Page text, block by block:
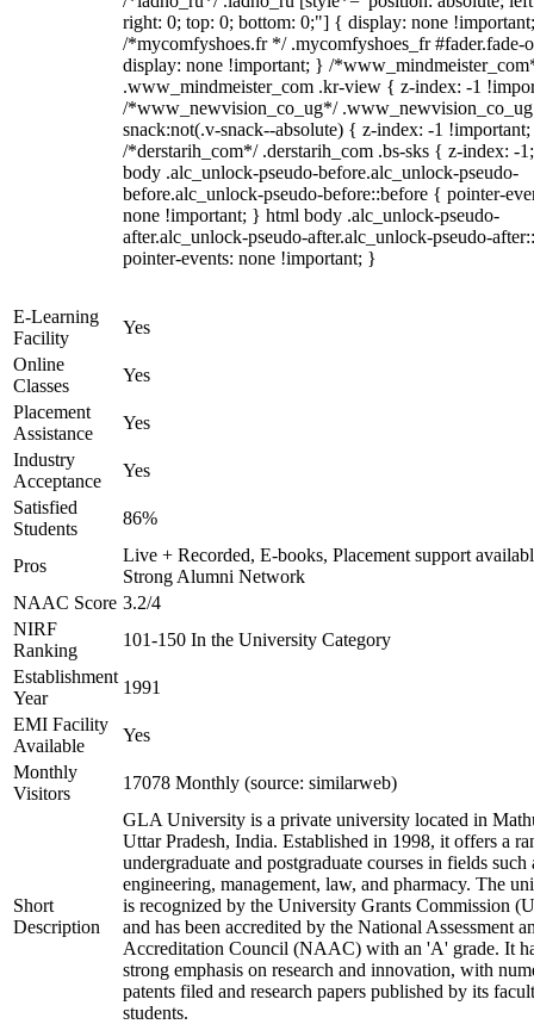
right: 0; top: 0; bottom: 0;"] { display: none
/*mycomfyshoes.fr */ .mycomfyshoes_fr #fader.fade-
display: none !important; } /
.www_mindmeister_com .kr-view { z-index: -1
/*www_newvision_co_ug*/
snack:not(.v-snack--absolute) { z-index: -1
/*derstarih_com*/ .derstarih_com .bs-sks { z-index: -
body .alc_unlock-pseudo-before.alc_unlock-pseudo-
before.alc_unlock-pseudo-before::before { pointer-
none !important; } html body .alc_unlock-pseudo-
after.alc_unlock-pseudo-after.alc_unlock-pseudo-
pointer-events: none !important; }
E-Learning
Facility
Yes
Online
Classes
Yes
Placement
Assistance
Yes
Industry
Acceptance
Yes
Satisfied
Students
86%
Pros
Live + Recorded, E-books, Placement support
Strong Alumni Network
NAAC Score 3.2/4
NIRF
Ranking
101-150 In the University Category
Establishment
Year
1991
EMI Facility
Available
Yes
Monthly
Visitors
17078 Monthly (source: similarweb)
Short
Description
GLA University is a private university located in
Uttar Pradesh, India. Established in 1998, it offers a
undergraduate and postgraduate courses in fields such
engineering, management, law, and pharmacy. The
is recognized by the University Grants Commission
and has been accredited by the National Assessment
Accreditation Council (NAAC) with an 'A' grade. It
strong emphasis on research and innovation, with
patents filed and research papers published by its
students.